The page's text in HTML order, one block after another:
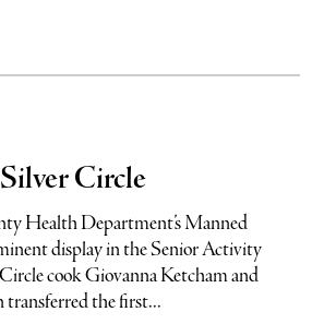
Circle
Health Department’s Manned
display in the Senior Activity
cook Giovanna Ketcham and
transferred the first...